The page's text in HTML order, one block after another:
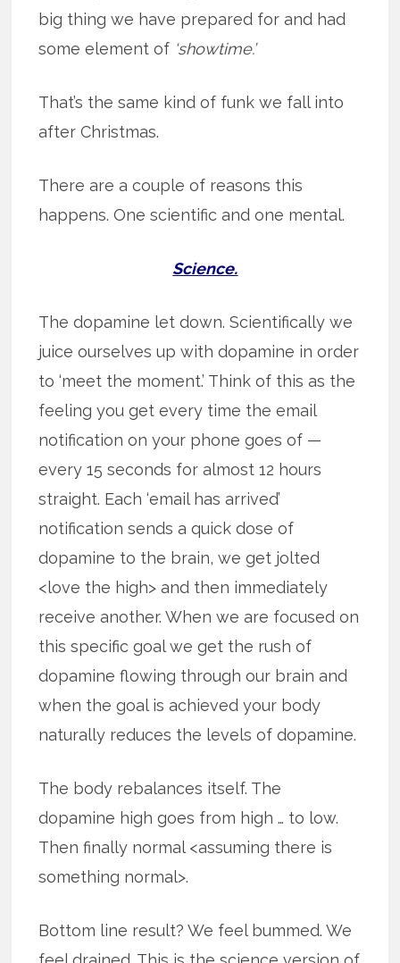
big thing we have prepared for and had
some element of ‘showtime.’
That’s the same kind of funk we fall into
after Christmas.
There are a couple of reasons this
happens. One scientific and one mental.
Science.
The dopamine let down. Scientifically we
juice ourselves up with dopamine in order
to ‘meet the moment.’ Think of this as the
feeling you get every time the email
notification on your phone goes of —
every 15 seconds for almost 12 hours
straight. Each ‘email has arrived’
notification sends a quick dose of
dopamine to the brain, we get jolted
<love the high> and then immediately
receive another. When we are focused on
this specific goal we get the rush of
dopamine flowing through our brain and
when the goal is achieved your body
naturally reduces the levels of dopamine.
The body rebalances itself. The
dopamine high goes from high … to low.
Then finally normal <assuming there is
something normal>.
Bottom line result? We feel bummed. We